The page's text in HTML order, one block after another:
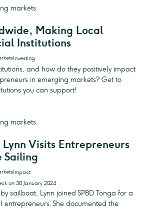
Making Local
Institutions
Investing
and how do they positively impact
in emerging markets? Get to
you can support!
Visits Entrepreneurs
Sailing
Impact
on 30 January 2024
sailboat, Lynn joined SPBD Tonga for a
entrepreneurs. She documented the